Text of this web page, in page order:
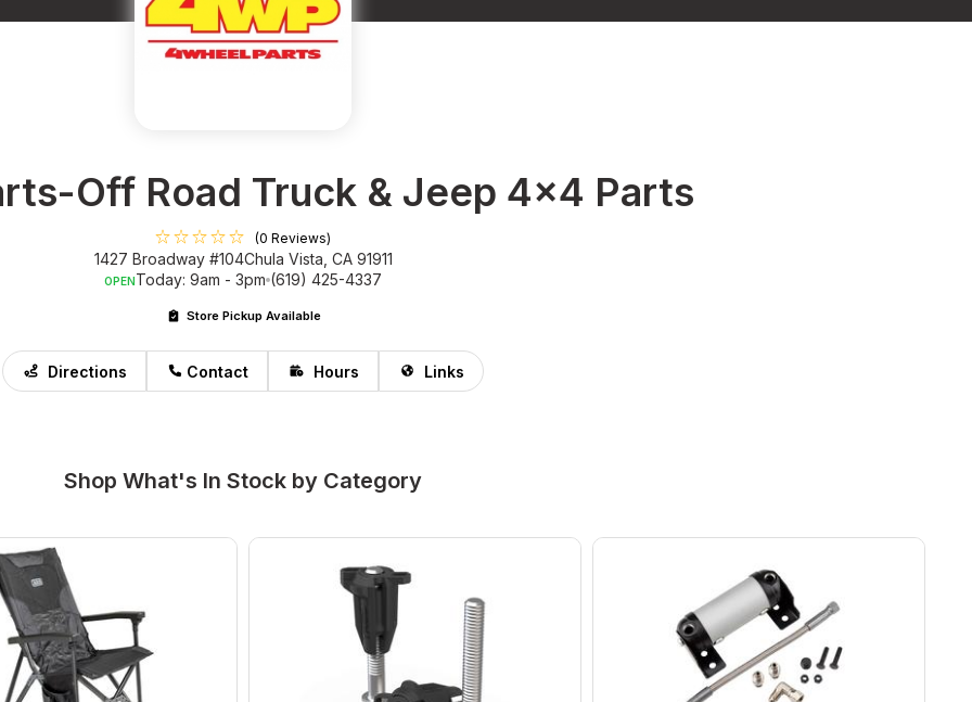
Off Road Truck & Jeep 4x4 Parts
(0 Reviews)
1427 Broadway #104Chula Vista, CA 91911
OPENToday: 9am - 3pm (619) 425-4337
Store Pickup Available
Directions Contact Hours Links
Shop What's In Stock by Category